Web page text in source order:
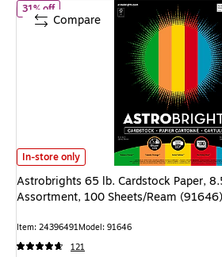
Astrobrights 65 lb. Cardstock Paper, 8.5"
In-store only
31% offof Astrobrights 65 lb. Cardstock
Astrobrights 65 lb. Cardstock Paper,
Assortment, 100 Sheets/Ream (91646)
Item: 24396491Model: 91646
121
Compare